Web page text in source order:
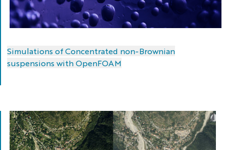
Simulations of Concentrated non-Brownian
suspensions with OpenFOAM